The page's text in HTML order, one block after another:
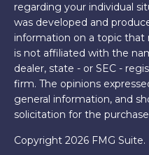
regarding your individual
was developed and
information on a topic that
is not affiliated with the
dealer, state - or SEC -
firm. The opinions
general information, and
solicitation for the
Copyright 2026 FMG Suite.